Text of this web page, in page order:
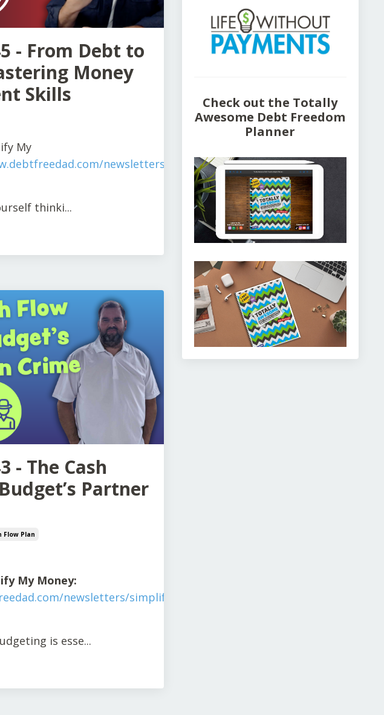
- From Debt to
Money
Skills
My
newsletters/simplify-
thinki...
- The Cash
Partner
Flow Plan
My Money:
newsletters/simplify-
is esse...
Check out the Totally
Awesome Debt Freedom
Planner